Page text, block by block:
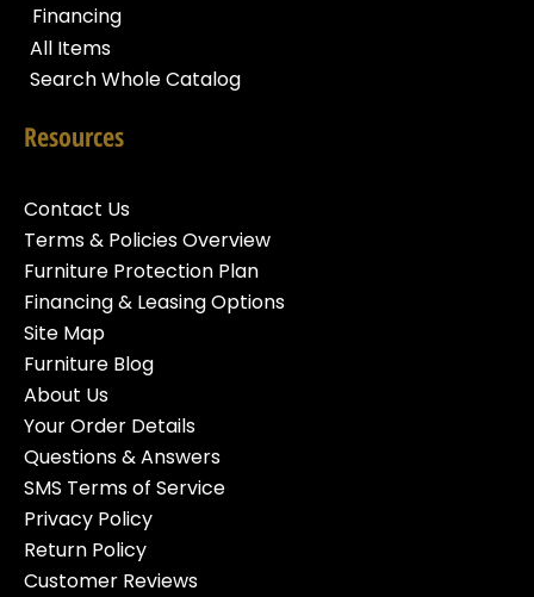
Financing
All Items
Search Whole Catalog
Resources
Contact Us
Terms & Policies Overview
Furniture Protection Plan
Financing & Leasing Options
Site Map
Furniture Blog
About Us
Your Order Details
Questions & Answers
SMS Terms of Service
Privacy Policy
Return Policy
Customer Reviews